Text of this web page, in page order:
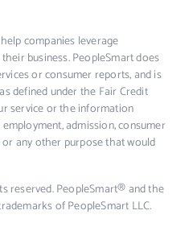
companies leverage
business. PeopleSmart does
or consumer reports, and is
defined under the Fair Credit
service or the information
admission, consumer
any other purpose that would
reserved. PeopleSmart® and the
of PeopleSmart LLC.